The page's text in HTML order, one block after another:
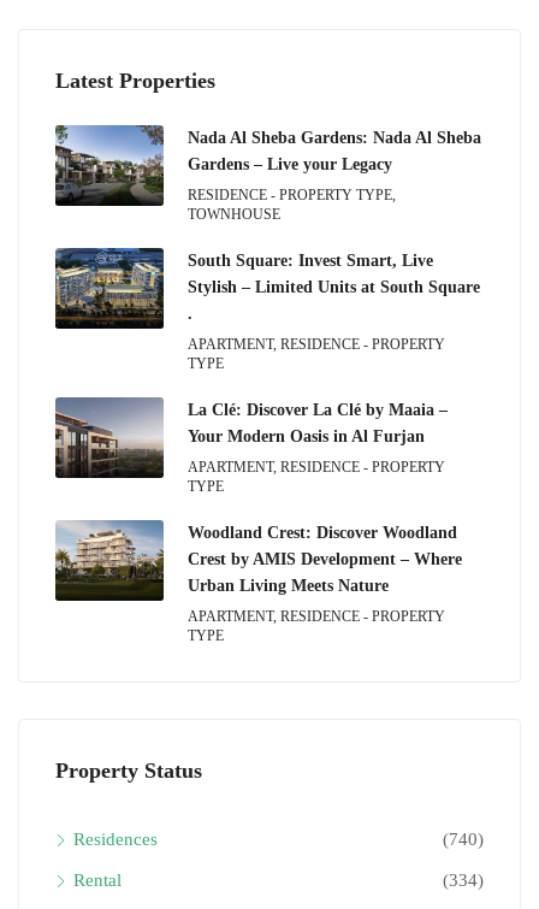
Latest Properties
Nada Al Sheba Gardens: Nada Al Sheba
Gardens – Live your Legacy
RESIDENCE - PROPERTY TYPE,
TOWNHOUSE
South Square: Invest Smart, Live
Stylish – Limited Units at South Square
.
APARTMENT, RESIDENCE - PROPERTY
TYPE
La Clé: Discover La Clé by Maaia –
Your Modern Oasis in Al Furjan
APARTMENT, RESIDENCE - PROPERTY
TYPE
Woodland Crest: Discover Woodland
Crest by AMIS Development – Where
Urban Living Meets Nature
APARTMENT, RESIDENCE - PROPERTY
TYPE
Property Status
Residences (740)
Rental (334)